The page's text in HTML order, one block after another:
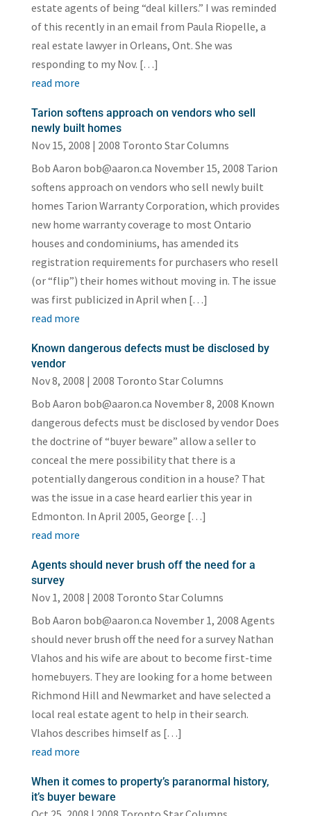
estate agents of being “deal killers.” I was reminded
of this recently in an email from Paula Riopelle, a
real estate lawyer in Orleans, Ont. She was
responding to my Nov. […]
read more
Tarion softens approach on vendors who sell
newly built homes
Nov 15, 2008 | 2008 Toronto Star Columns
Bob Aaron bob@aaron.ca November 15, 2008 Tarion
softens approach on vendors who sell newly built
homes Tarion Warranty Corporation, which provides
new home warranty coverage to most Ontario
houses and condominiums, has amended its
registration requirements for purchasers who resell
(or “flip”) their homes without moving in. The issue
was first publicized in April when […]
read more
Known dangerous defects must be disclosed by
vendor
Nov 8, 2008 | 2008 Toronto Star Columns
Bob Aaron bob@aaron.ca November 8, 2008 Known
dangerous defects must be disclosed by vendor Does
the doctrine of “buyer beware” allow a seller to
conceal the mere possibility that there is a
potentially dangerous condition in a house? That
was the issue in a case heard earlier this year in
Edmonton. In April 2005, George […]
read more
Agents should never brush off the need for a
survey
Nov 1, 2008 | 2008 Toronto Star Columns
Bob Aaron bob@aaron.ca November 1, 2008 Agents
should never brush off the need for a survey Nathan
Vlahos and his wife are about to become first-time
homebuyers. They are looking for a home between
Richmond Hill and Newmarket and have selected a
local real estate agent to help in their search.
Vlahos describes himself as […]
read more
When it comes to property’s paranormal history,
it’s buyer beware